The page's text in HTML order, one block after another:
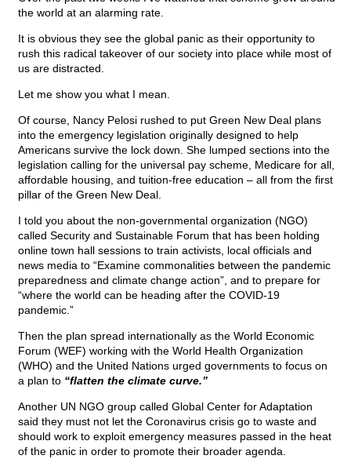
the world at an alarming rate.
It is obvious they see the global panic as their opportunity to
rush this radical takeover of our society into place while most of
us are distracted.
Let me show you what I mean.
Of course, Nancy Pelosi rushed to put Green New Deal plans
into the emergency legislation originally designed to help
Americans survive the lock down. She lumped sections into the
legislation calling for the universal pay scheme, Medicare for all,
affordable housing, and tuition-free education – all from the first
pillar of the Green New Deal.
I told you about the non-governmental organization (NGO)
called Security and Sustainable Forum that has been holding
online town hall sessions to train activists, local officials and
news media to “Examine commonalities between the pandemic
preparedness and climate change action”, and to prepare for
“where the world can be heading after the COVID-19
pandemic.”
Then the plan spread internationally as the World Economic
Forum (WEF) working with the World Health Organization
(WHO) and the United Nations urged governments to focus on
a plan to “flatten the climate curve.”
Another UN NGO group called Global Center for Adaptation
said they must not let the Coronavirus crisis go to waste and
should work to exploit emergency measures passed in the heat
of the panic in order to promote their broader agenda.